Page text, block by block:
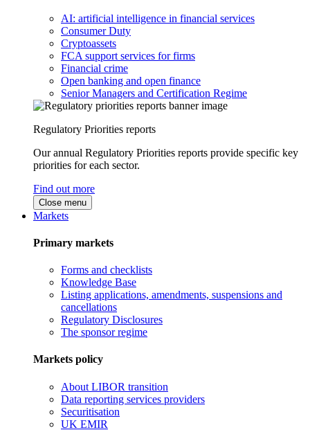
AI: artificial intelligence in financial services
Consumer Duty
Cryptoassets
FCA support services for firms
Financial crime
Open banking and open finance
Senior Managers and Certification Regime
Regulatory Priorities reports
Our annual Regulatory Priorities reports provide specific key
priorities for each sector.
Find out more
Close menu
Markets
Primary markets
Forms and checklists
Knowledge Base
Listing applications, amendments, suspensions and
cancellations
Regulatory Disclosures
The sponsor regime
Markets policy
About LIBOR transition
Data reporting services providers
Securitisation
UK EMIR